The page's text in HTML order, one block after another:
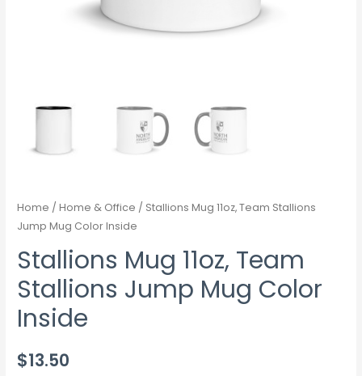
Home /Home & Office / Stallions Mug 11oz, Team Stallions
Jump Mug Color Inside
Stallions Mug 11oz, Team
Stallions Jump Mug Color
Inside
$13.50